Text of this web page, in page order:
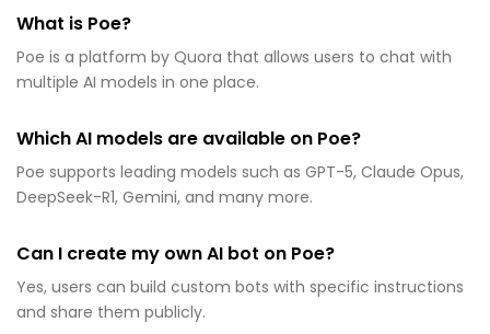
What is Poe?
Poe is a platform by Quora that allows users to chat with
multiple AI models in one place.
Which AI models are available on Poe?
Poe supports leading models such as GPT-5, Claude Opus,
DeepSeek-R1, Gemini, and many more.
Can I create my own AI bot on Poe?
Yes, users can build custom bots with specific instructions
and share them publicly.